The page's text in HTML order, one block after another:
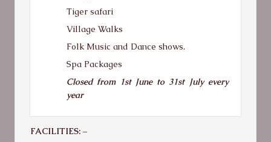
Tiger safari
Village Walks
Folk Music and Dance shows.
Spa Packages
Closed from 1st June to 31st July every
year
FACILITIES: –